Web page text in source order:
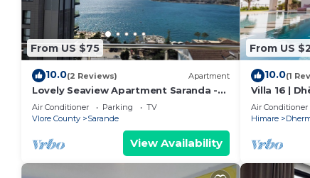
From US $75
10.0(2 Reviews) Apartment
Lovely Seaview Apartment Saranda -
70m from Beach + Dedicated Garage
Air Conditioner Parking
TV
Vlore County
Sarande
View Availability
From US
10.0(1
Villa 16 |
Air Conditioner
Himare